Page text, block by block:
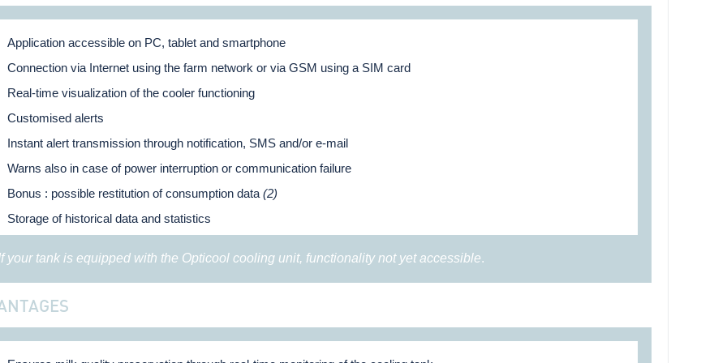
Application accessible on PC, tablet and smartphone
Connection via Internet using the farm network or via GSM using a SIM card
Real-time visualization of the cooler functioning
Customised alerts
Instant alert transmission through notification, SMS and/or e-mail
Warns also in case of power interruption or communication failure
Bonus : possible restitution of consumption data (2)
Storage of historical data and statistics
your tank is equipped with the Opticool cooling unit, functionality not yet accessible.